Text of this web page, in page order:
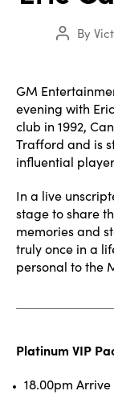
Post
By
GM
evening with
club in 1992,
Trafford and is
influential
In a live
stage to share
memories and
truly once in a
personal to the
Platinum VIP
18.00pm